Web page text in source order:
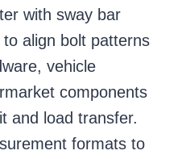
with sway bar
to align bolt patterns
vehicle
components
and load transfer.
formats to